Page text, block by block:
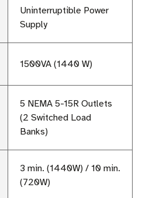
Uninterruptible Power
Supply
1500VA (1440 W)
5 NEMA 5-15R Outlets
(2 Switched Load
Banks)
3 min. (1440W) / 10 min.
(720W)